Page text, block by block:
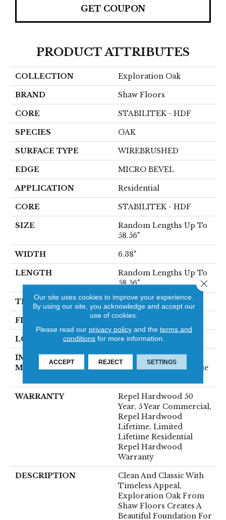
GET COUPON
PRODUCT ATTRIBUTES
COLLECTION Exploration Oak
BRAND Shaw Floors
CORE STABILITEK - HDF
SPECIES OAK
SURFACE TYPE WIREBRUSHED
EDGE MICRO BEVEL
APPLICATION Residential
CORE STABILITEK - HDF
SIZE
Random Lengths Up To
58.56"
WIDTH 6.38"
LENGTH
Random Lengths Up To
58.56"
THICKNESS 3/8"
FINISH COATING Repel - Water Resist
LOCATION Above, On, Below
INSTALLATION
METHOD
Click-Lock|Nail
Down|Staple Down|Glue
WARRANTY
Repel Hardwood 50
Year, 5 Year Commercial,
Repel Hardwood
Lifetime, Limited
Lifetime Residential
Repel Hardwood
Warranty
DESCRIPTION
Clean And Classic With
Timeless Appeal,
Exploration Oak From
Shaw Floors Creates A
Beautiful Foundation For
Our site uses cookies to improve your experience.
By using our site, you acknowledge and accept our
use of cookies.
Please read our privacy policyand the terms and
conditions for more information.
ACCEPT REJECT SETTINGS
Close